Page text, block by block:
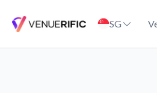
12 Ramadan Event Ideas to Enjoy
SG